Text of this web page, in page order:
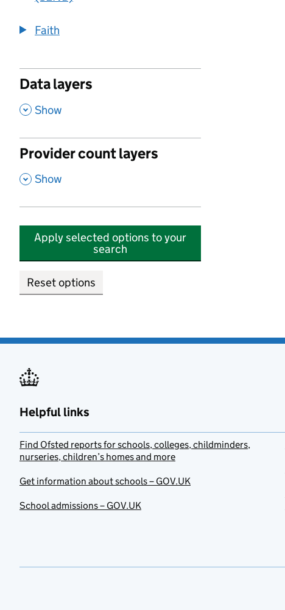
Faith
Data layers
, Show
Provider count layers
, Show
Apply selected options to your
search
Reset options
Helpful links
Find Ofsted reports for schools, colleges, childminders,
nurseries, children’s homes and more
Get information about schools – GOV.UK
School admissions – GOV.UK